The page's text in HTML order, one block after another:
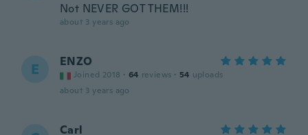
Not NEVER GOT THEM!!!
about 3 years ago
E ENZO
Joined 2018 · 64 reviews · 54 uploads
about 3 years ago
Carl